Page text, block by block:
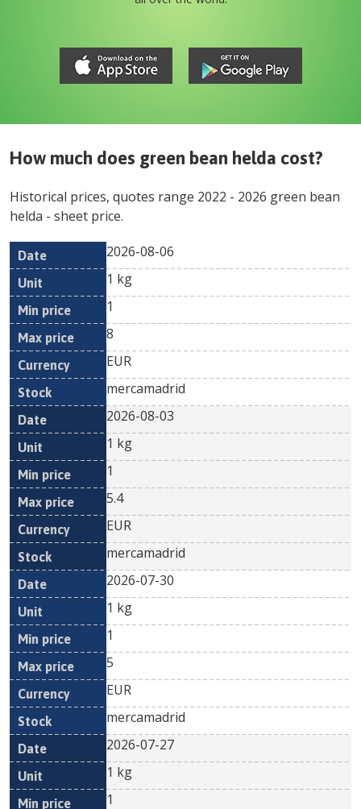
How much does green bean helda cost?
Historical prices, quotes range 2022 - 2026 green bean
helda - sheet price.
Date Unit
Min
Currency
2026-08-06
1 kg
1
8
EUR
mercamadrid
2026-08-03
1 kg
1
5.4
EUR
mercamadrid
2026-07-30
1 kg
1
5
EUR
mercamadrid
2026-07-27
1 kg
1